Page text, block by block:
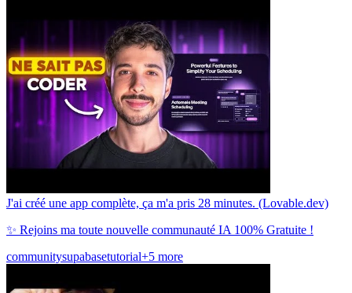
J'ai créé une app complète, ça m'a pris 28 minutes. (Lovable.dev)
✨ Rejoins ma toute nouvelle communauté IA 100% Gratuite !
communitysupabasetutorial+5 more